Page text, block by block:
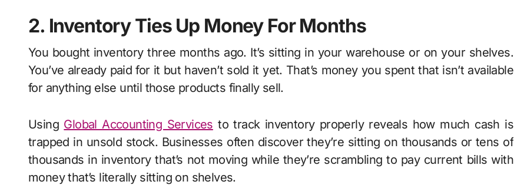
2. Inventory Ties Up Money For Months
You bought inventory three months ago. It’s sitting in your warehouse or on your shelves.
You’ve already paid for it but haven’t sold it yet. That’s money you spent that isn’t available
for anything else until those products finally sell.
Using Global Accounting Services to track inventory properly reveals how much cash is
trapped in unsold stock. Businesses often discover they’re sitting on thousands or tens of
thousands in inventory that’s not moving while they’re scrambling to pay current bills with
money that’s literally sitting on shelves.